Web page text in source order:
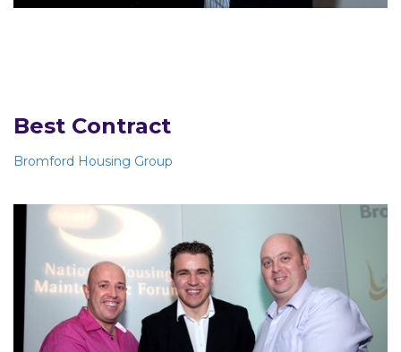
Best Contract
Bromford Housing Group